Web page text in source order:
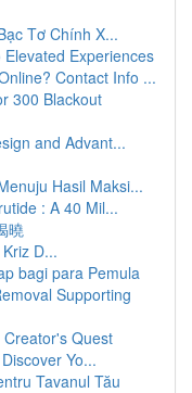
Tơ Chính X...
Experiences
Contact Info ...
300 Blackout
and Advant...
Hasil Maksi...
: A 40 Mil...
曉
Kriz D...
bagi para Pemula
Supporting
Quest
Yo...
Tavanul Tău